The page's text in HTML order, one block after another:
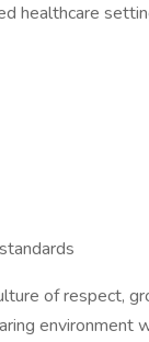
healthcare
of respect,
environment